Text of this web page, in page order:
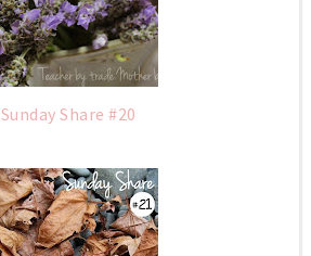
Sunday Share #20